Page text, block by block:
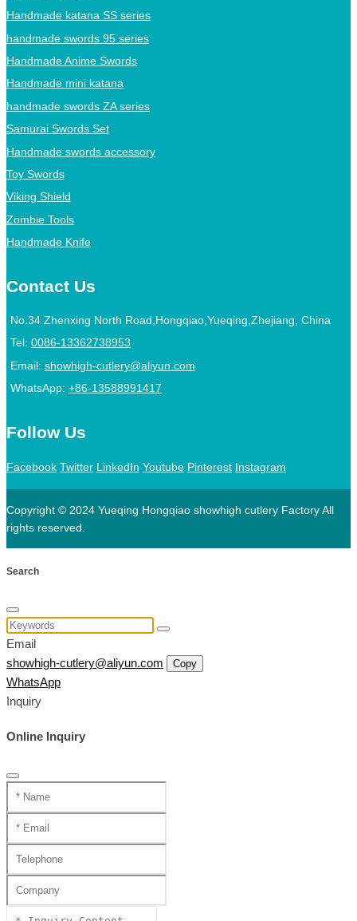
Handmade katana SS series
handmade swords 95 series
Handmade Anime Swords
Handmade mini katana
handmade swords ZA series
Samurai Swords Set
Handmade swords accessory
Toy Swords
Viking Shield
Zombie Tools
Handmade Knife
Contact Us
No.34 Zhenxing North Road,Hongqiao,Yueqing,Zhejiang, China
Tel: 0086-13362738953
Email: showhigh-cutlery@aliyun.com
WhatsApp: +86-13588991417
Follow Us
Facebook Twitter LinkedIn Youtube Pinterest Instagram
Copyright © 2024 Yueqing Hongqiao showhigh cutlery Factory All
rights reserved.
Search
Email
showhigh-cutlery@aliyun.com
Copy
WhatsApp
Inquiry
Online Inquiry